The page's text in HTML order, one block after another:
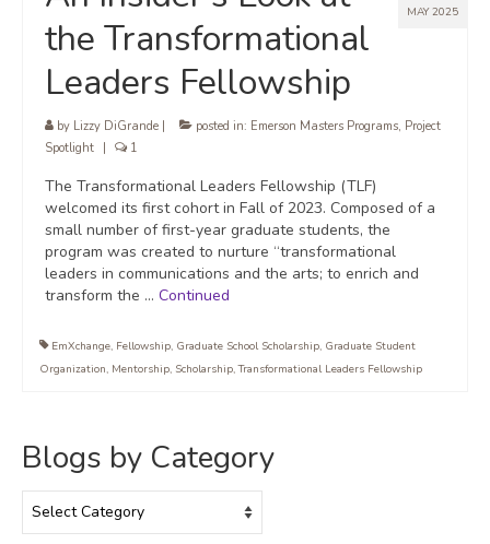
MAY 2025
the Transformational
Leaders Fellowship
by Lizzy DiGrande posted in: Emerson Masters Programs, Project
Spotlight
1
The Transformational Leaders Fellowship (TLF)
welcomed its first cohort in Fall of 2023. Composed of a
small number of first-year graduate students, the
program was created to nurture “transformational
leaders in communications and the arts; to enrich and
transform the … Continued
EmXchange, Fellowship, Graduate School Scholarship, Graduate Student
Organization, Mentorship, Scholarship,Transformational Leaders Fellowship
Blogs by Category
by